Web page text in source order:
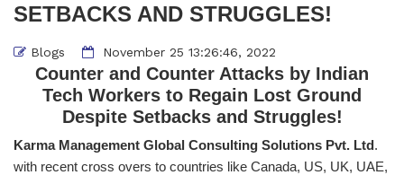
SETBACKS AND STRUGGLES!
Blogs November 25 13:26:46, 2022
Counter and Counter Attacks by Indian
Tech Workers to Regain Lost Ground
Despite Setbacks and Struggles!
Karma Management Global Consulting Solutions Pvt. Ltd.
with recent cross overs to countries like Canada, US, UK, UAE,